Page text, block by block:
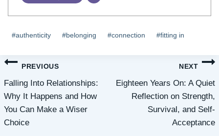
Post
#authenticity #belonging #connection #fitting in
Post
navigation
PREVIOUS
Falling Into Relationships:
Why It Happens and How
You Can Make a Wiser
Choice
NEXT
Eighteen Years On: A Quiet
Reflection on Strength,
Survival, and Self-
Acceptance